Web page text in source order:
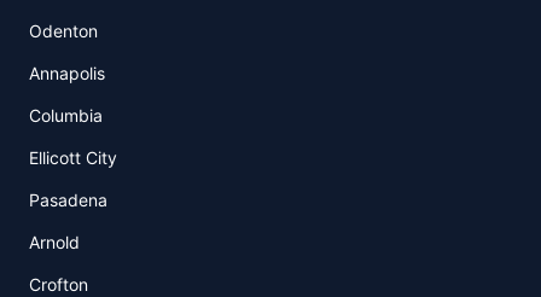
Odenton
Annapolis
Columbia
Ellicott City
Pasadena
Arnold
Crofton